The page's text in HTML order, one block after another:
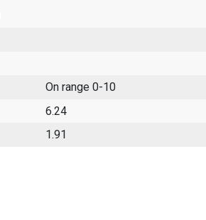
On range 0-10
6.24
1.91